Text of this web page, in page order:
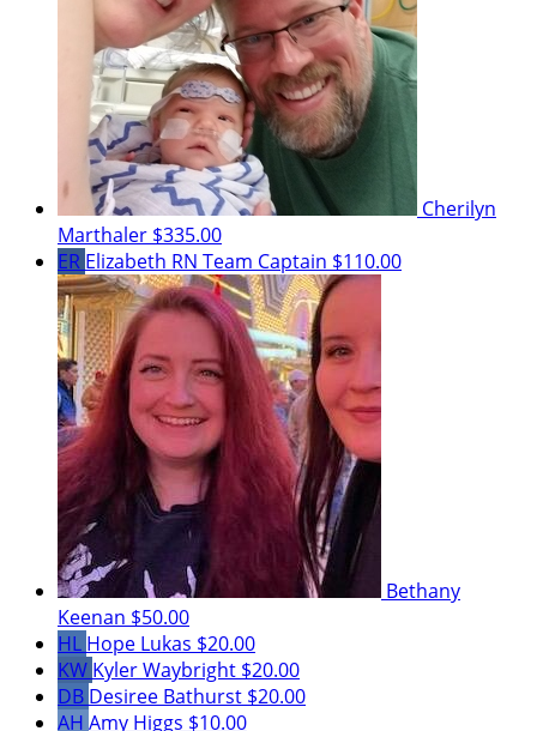
Cherilyn
Marthaler $335.00
ER Elizabeth RN Team Captain $110.00
Bethany
Keenan $50.00
HL Hope Lukas $20.00
KW Kyler Waybright $20.00
DB Desiree Bathurst $20.00
AH Amy Higgs $10.00